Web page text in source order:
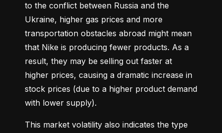
to the conflict between Russia and the
Ukraine, higher gas prices and more
transportation obstacles abroad might mean
that Nike is producing fewer products. As a
result, they may be selling out faster at
higher prices, causing a dramatic increase in
stock prices (due to a higher product demand
with lower supply).
This market volatility also indicates the type